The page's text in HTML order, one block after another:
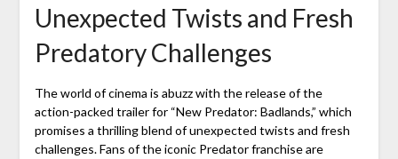
Unexpected Twists and Fresh
Predatory Challenges
The world of cinema is abuzz with the release of the
action-packed trailer for “New Predator: Badlands,” which
promises a thrilling blend of unexpected twists and fresh
challenges. Fans of the iconic Predator franchise are